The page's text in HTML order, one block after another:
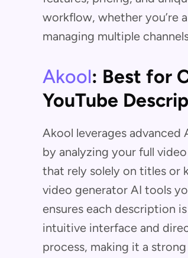
workflow, whether you’re
managing multiple
Akool: Best for
YouTube
Akool leverages
by analyzing your full
that rely solely on titles or
video generator AI tools
ensures each description
intuitive interface and
process, making it a